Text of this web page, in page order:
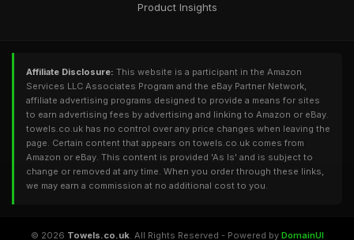
Product Insights
Affiliate Disclosure: This website is a participant in the Amazon
Services LLC Associates Program and the eBay Partner Network,
affiliate advertising programs designed to provide a means for sites
to earn advertising fees by advertising and linking to Amazon or eBay.
towels.co.uk has no control over any price changes when leaving the
page. Certain content that appears on towels.co.uk comes from
Amazon or eBay. This content is provided 'As Is' and is subject to
change or removed at any time. When you order through these links,
we may earn a commission at no additional cost to you.
© 2026 Towels.co.uk. All Rights Reserved - Powered by DomainUI